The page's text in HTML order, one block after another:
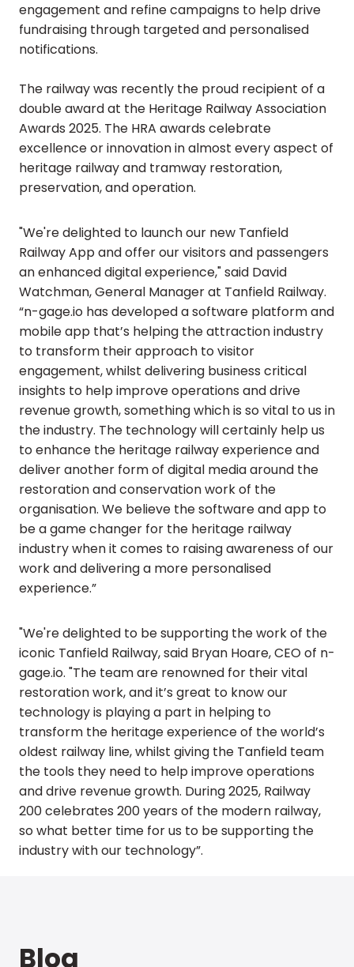
engagement and refine campaigns to help drive
fundraising through targeted and personalised
notifications.
The railway was recently the proud recipient of a
double award at the Heritage Railway Association
Awards 2025. The HRA awards celebrate
excellence or innovation in almost every aspect of
heritage railway and tramway restoration,
preservation, and operation.
"We're delighted to launch our new Tanfield
Railway App and offer our visitors and passengers
an enhanced digital experience," said David
Watchman, General Manager at Tanfield Railway.
“n-gage.io has developed a software platform and
mobile app that’s helping the attraction industry
to transform their approach to visitor
engagement, whilst delivering business critical
insights to help improve operations and drive
revenue growth, something which is so vital to us in
the industry. The technology will certainly help us
to enhance the heritage railway experience and
deliver another form of digital media around the
restoration and conservation work of the
organisation. We believe the software and app to
be a game changer for the heritage railway
industry when it comes to raising awareness of our
work and delivering a more personalised
experience.”
"We're delighted to be supporting the work of the
iconic Tanfield Railway, said Bryan Hoare, CEO of n-
gage.io. "The team are renowned for their vital
restoration work, and it’s great to know our
technology is playing a part in helping to
transform the heritage experience of the world’s
oldest railway line, whilst giving the Tanfield team
the tools they need to help improve operations
and drive revenue growth. During 2025, Railway
200 celebrates 200 years of the modern railway,
so what better time for us to be supporting the
industry with our technology”.
Blog